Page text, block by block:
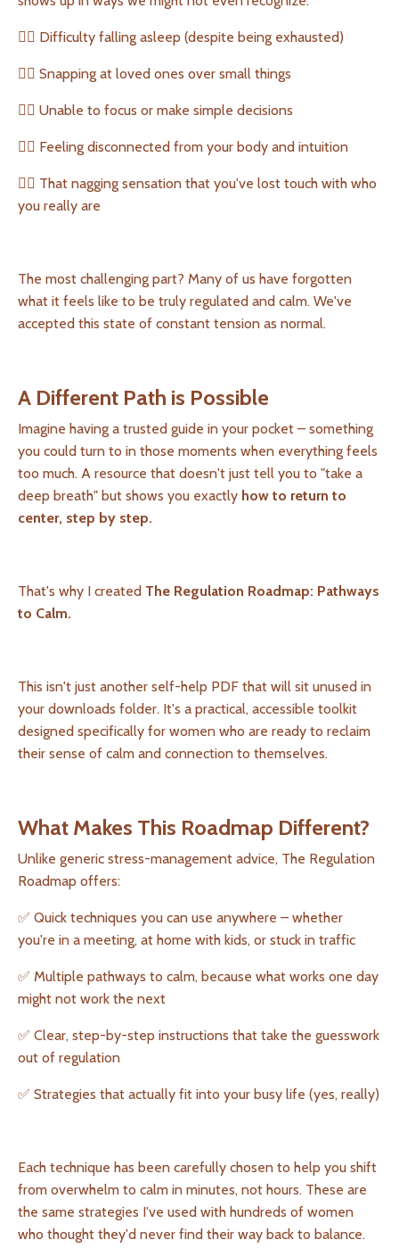
👉🏻 Difficulty falling asleep (despite being exhausted)
👉🏻 Snapping at loved ones over small things
👉🏻 Unable to focus or make simple decisions
👉🏻 Feeling disconnected from your body and intuition
👉🏻 That nagging sensation that you've lost touch with who
you really are
The most challenging part? Many of us have forgotten
what it feels like to be truly regulated and calm. We've
accepted this state of constant tension as normal.
A Different Path is Possible
Imagine having a trusted guide in your pocket – something
you could turn to in those moments when everything feels
too much. A resource that doesn't just tell you to "take a
deep breath" but shows you exactly how to return to
center, step by step.
That's why I created The Regulation Roadmap: Pathways
to Calm.
This isn't just another self-help PDF that will sit unused in
your downloads folder. It's a practical, accessible toolkit
designed specifically for women who are ready to reclaim
their sense of calm and connection to themselves.
What Makes This Roadmap Different?
Unlike generic stress-management advice, The Regulation
Roadmap offers:
✅ Quick techniques you can use anywhere – whether
you're in a meeting, at home with kids, or stuck in traffic
✅ Multiple pathways to calm, because what works one day
might not work the next
✅ Clear, step-by-step instructions that take the guesswork
out of regulation
✅ Strategies that actually fit into your busy life (yes, really)
Each technique has been carefully chosen to help you shift
from overwhelm to calm in minutes, not hours. These are
the same strategies I've used with hundreds of women
who thought they'd never find their way back to balance.